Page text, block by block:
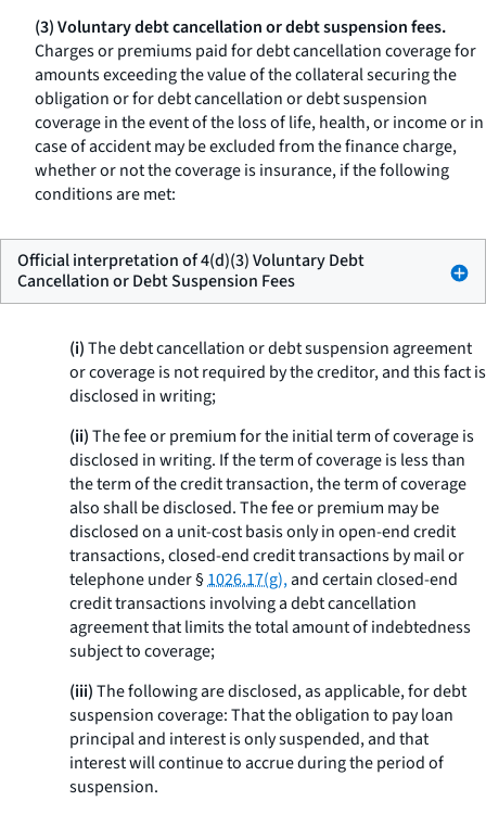
(3) Voluntary debt cancellation or debt suspension fees.
Charges or premiums paid for debt cancellation coverage for
amounts exceeding the value of the collateral securing the
obligation or for debt cancellation or debt suspension
coverage in the event of the loss of life, health, or income or in
case of accident may be excluded from the finance charge,
whether or not the coverage is insurance, if the following
conditions are met:
Official interpretation of 4(d)(3) Voluntary Debt
Cancellation or Debt Suspension Fees
(i)The debt cancellation or debt suspension agreement
or coverage is not required by the creditor, and this fact is
disclosed in writing;
(ii)The fee or premium for the initial term of coverage is
disclosed in writing. If the term of coverage is less than
the term of the credit transaction, the term of coverage
also shall be disclosed. The fee or premium may be
disclosed on a unit-cost basis only in open-end credit
transactions, closed-end credit transactions by mail or
telephone under §1026.17(g),and certain closed-end
credit transactions involving a debt cancellation
agreement that limits the total amount of indebtedness
subject to coverage;
(iii)The following are disclosed, as applicable, for debt
suspension coverage: That the obligation to pay loan
principal and interest is only suspended, and that
interest will continue to accrue during the period of
suspension.